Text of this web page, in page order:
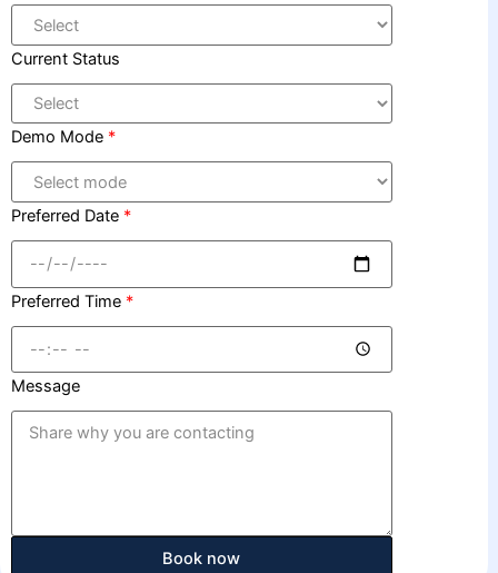
Current Status
Demo Mode *
Preferred Date *
Preferred Time *
Message
Book now